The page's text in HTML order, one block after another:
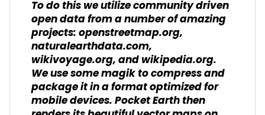
To do this we utilize community driven
open data from a number of amazing
projects: openstreetmap.org,
naturalearthdata.com,
wikivoyage.org, and wikipedia.org.
We use some magik to compress and
package it in a format optimized for
mobile devices. Pocket Earth then